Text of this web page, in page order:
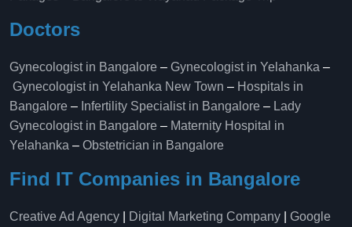
Doctors
Gynecologist in Bangalore – Gynecologist in Yelahanka –
Gynecologist in Yelahanka New Town – Hospitals in
Bangalore – Infertility Specialist in Bangalore – Lady
Gynecologist in Bangalore – Maternity Hospital in
Yelahanka​ – Obstetrician in Bangalore
Find IT Companies in Bangalore
Creative Ad Agency Digital Marketing Company
Google